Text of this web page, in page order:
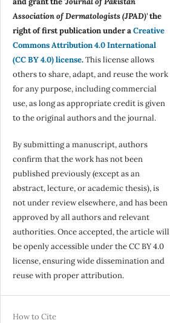
Association of Dermatologists (JPAD)'the
right of first publication under aCreative
Commons Attribution 4.0 International
(CC BY 4.0) license.This license allows
others to share, adapt, and reuse the work
for any purpose, including commercial
use, as long as appropriate credit is given
to the original authors and the journal.
By submitting a manuscript, authors
confirm that the work has not been
published previously (except as an
abstract, lecture, or academic thesis), is
not under review elsewhere, and has been
approved by all authors and relevant
authorities. Once accepted, the article will
be openly accessible under the CC BY 4.0
license, ensuring wide dissemination and
reuse with proper attribution.
How to Cite